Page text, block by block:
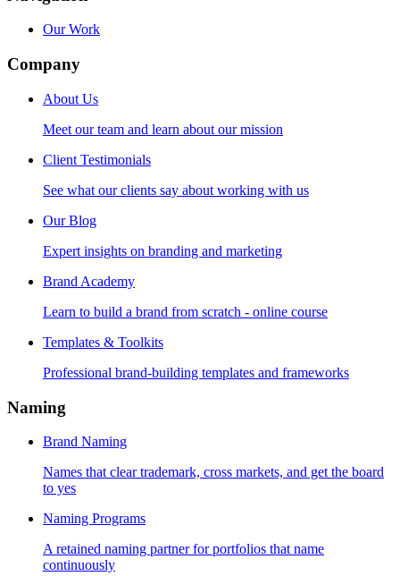
Our Work
Company
About Us
Meet our team and learn about our mission
Client Testimonials
See what our clients say about working with us
Our Blog
Expert insights on branding and marketing
Brand Academy
Learn to build a brand from scratch - online course
Templates & Toolkits
Professional brand-building templates and frameworks
Naming
Brand Naming
Names that clear trademark, cross markets, and get the board
to yes
Naming Programs
A retained naming partner for portfolios that name
continuously